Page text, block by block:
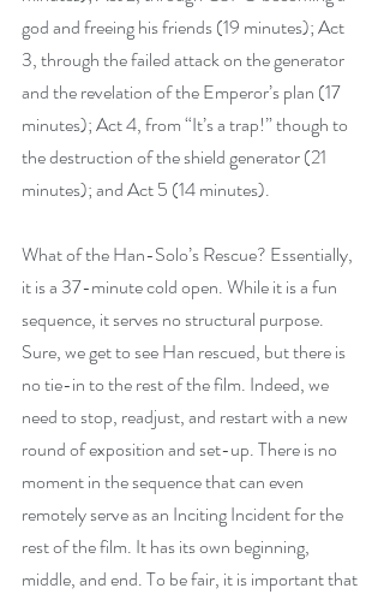
god and freeing his friends (19 minutes); Act
3, through the failed attack on the generator
and the revelation of the Emperor’s plan (17
minutes); Act 4, from “It’s a trap!” though to
the destruction of the shield generator (21
minutes); and Act 5 (14 minutes).
What of the Han-Solo’s Rescue? Essentially,
it is a 37-minute cold open. While it is a fun
sequence, it serves no structural purpose.
Sure, we get to see Han rescued, but there is
no tie-in to the rest of the film. Indeed, we
need to stop, readjust, and restart with a new
round of exposition and set-up. There is no
moment in the sequence that can even
remotely serve as an Inciting Incident for the
rest of the film. It has its own beginning,
middle, and end. To be fair, it is important that